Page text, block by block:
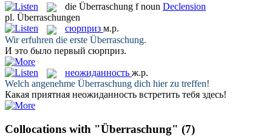
die Überraschung f noun Declension
pl. Überraschungen
сюрприз м.р.
Wir erfuhren die erste Überraschung.
И это было первый сюрприз.
неожиданность ж.р.
Welch angenehme Überraschung dich hier zu treffen!
Какая приятная неожиданность встретить тебя здесь!
Collocations with "Überraschung" (7)